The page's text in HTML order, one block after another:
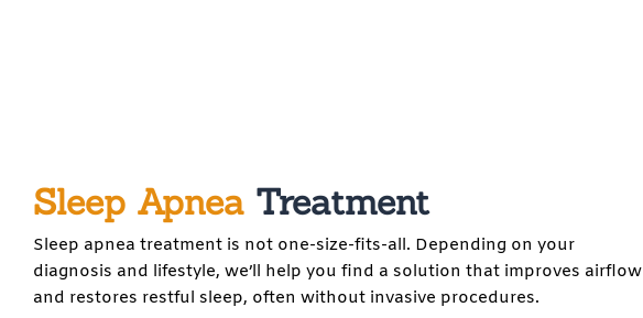
Sleep Apnea Treatment
Sleep apnea treatment is not one-size-fits-all. Depending on your
diagnosis and lifestyle, we’ll help you find a solution that improves airflow
and restores restful sleep, often without invasive procedures.